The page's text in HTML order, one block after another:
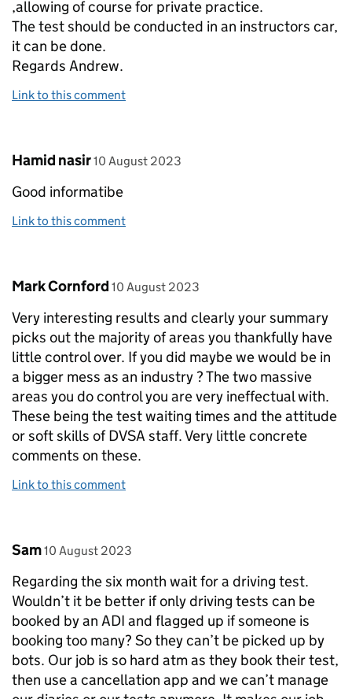
,allowing of course for private practice.
The test should be conducted in an instructors car,
it can be done.
Regards Andrew.
Link to this comment
Comment by
Hamid nasir posted on
10 August 2023
Good informatibe
Link to this comment
Comment by
Mark Cornford posted on
10 August 2023
Very interesting results and clearly your summary
picks out the majority of areas you thankfully have
little control over. If you did maybe we would be in
a bigger mess as an industry ? The two massive
areas you do control you are very ineffectual with.
These being the test waiting times and the attitude
or soft skills of DVSA staff. Very little concrete
comments on these.
Link to this comment
Comment by
Sam posted on
10 August 2023
Regarding the six month wait for a driving test.
Wouldn’t it be better if only driving tests can be
booked by an ADI and flagged up if someone is
booking too many? So they can’t be picked up by
bots. Our job is so hard atm as they book their test,
then use a cancellation app and we can’t manage